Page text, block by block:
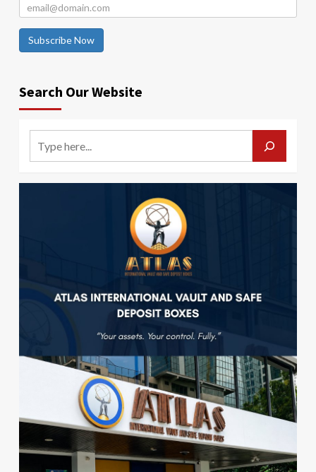
Subscribe Now
Search Our Website